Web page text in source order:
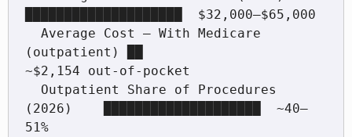
████████████████████  $32,000–$65,000
(outpatient) ██
~$2,154 out-of-pocket
(2026)    ████████████████████  ~40–
51%